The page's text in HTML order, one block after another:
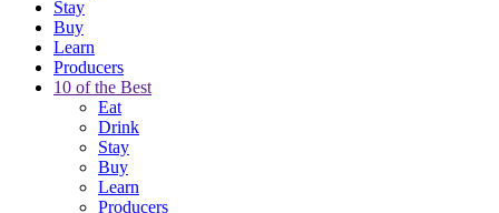
Stay
Buy
Learn
Producers
10 of the Best
Eat
Drink
Stay
Buy
Learn
Producers